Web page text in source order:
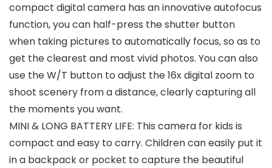
compact digital camera has an innovative autofocus
function, you can half-press the shutter button
when taking pictures to automatically focus, so as to
get the clearest and most vivid photos. You can also
use the W/T button to adjust the 16x digital zoom to
shoot scenery from a distance, clearly capturing all
the moments you want.
MINI & LONG BATTERY LIFE: This camera for kids is
compact and easy to carry. Children can easily put it
in a backpack or pocket to capture the beautiful